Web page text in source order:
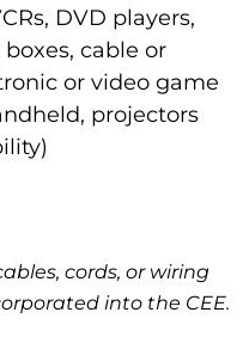
DVD players,
cable or
or video game
projectors
cords, or wiring
into the CEE.